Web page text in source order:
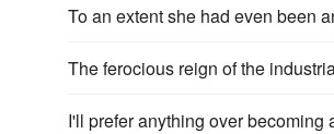
To an extent she had even been
The ferocious reign of the
I'll prefer anything over becoming